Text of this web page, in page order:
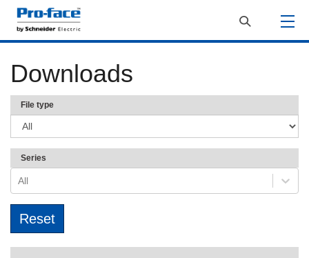
Downloads
File type
Series
All